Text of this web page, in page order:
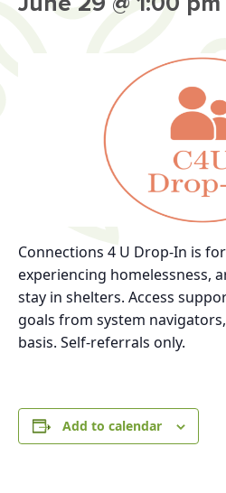
Connections 4 U Drop-In is for
experiencing homelessness,
stay in shelters. Access
goals from system
basis. Self-referrals only.
Add to calendar